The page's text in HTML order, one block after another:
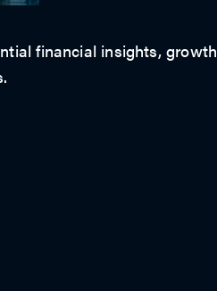
financial insights, growth